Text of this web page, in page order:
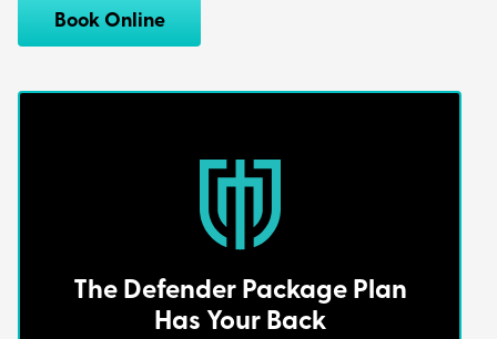
Book Online
The Defender Package Plan
Has Your Back